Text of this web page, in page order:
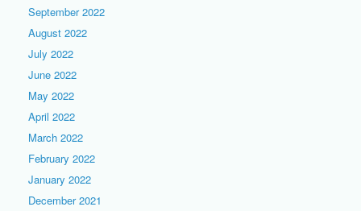
September 2022
August 2022
July 2022
June 2022
May 2022
April 2022
March 2022
February 2022
January 2022
December 2021